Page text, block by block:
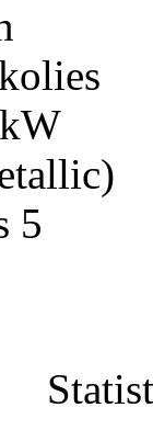
5